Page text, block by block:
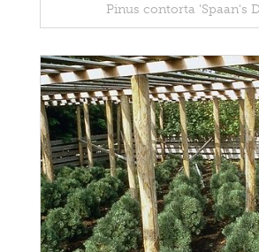
Pinus contorta 'Spaan's